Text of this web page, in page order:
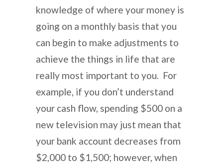
knowledge of where your money is
going on a monthly basis that you
can begin to make adjustments to
achieve the things in life that are
really most important to you. For
example, if you don’t understand
your cash flow, spending $500 on a
new television may just mean that
your bank account decreases from
$2,000 to $1,500; however, when